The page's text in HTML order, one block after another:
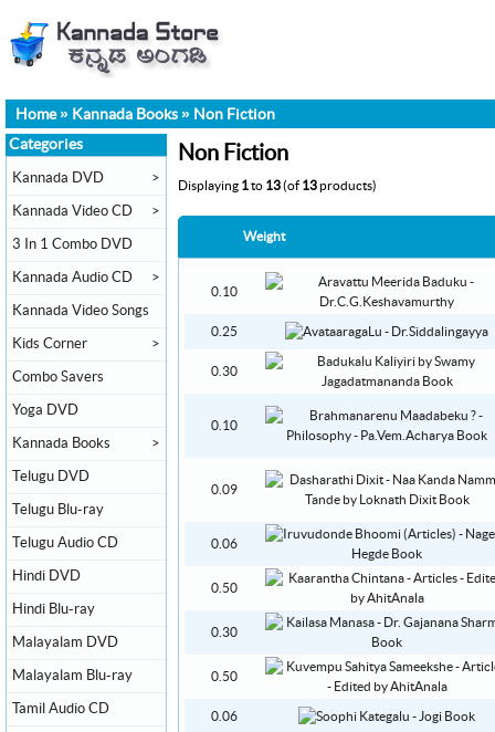
Home» Kannada Books » Non Fiction
Non Fiction
Displaying 1to 13(of 13products)
Weight
0.10
0.25
0.30
0.10
0.09
0.06
0.50
0.30
0.50
0.06
Categories
Kannada DVD >
Kannada Video CD >
3 In 1 Combo DVD
Kannada Audio CD >
Kannada Video Songs
Kids Corner >
Combo Savers
Yoga DVD
Kannada Books >
Telugu DVD
Telugu Blu-ray
Telugu Audio CD
Hindi DVD
Hindi Blu-ray
Malayalam DVD
Malayalam Blu-ray
Tamil Audio CD